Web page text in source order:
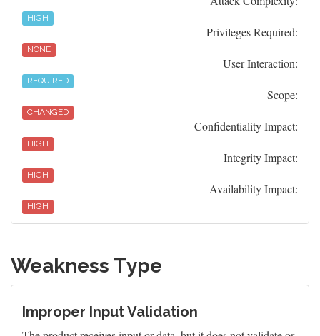
HIGH
Privileges Required:
NONE
User Interaction:
REQUIRED
Scope:
CHANGED
Confidentiality Impact:
HIGH
Integrity Impact:
HIGH
Availability Impact:
HIGH
Weakness Type
Improper Input Validation